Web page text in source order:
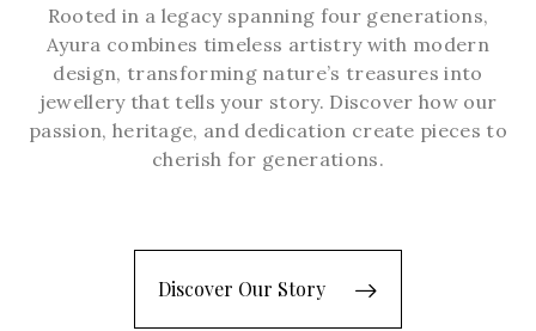
Rooted in a legacy spanning four generations,
Ayura combines timeless artistry with modern
design, transforming nature’s treasures into
jewellery that tells your story. Discover how our
passion, heritage, and dedication create pieces to
cherish for generations.
Discover Our Story